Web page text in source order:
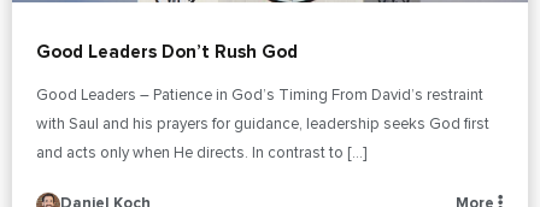
Good Leaders Don’t Rush God
Good Leaders – Patience in God’s Timing From David’s restraint
with Saul and his prayers for guidance, leadership seeks God first
and acts only when He directs. In contrast to […]